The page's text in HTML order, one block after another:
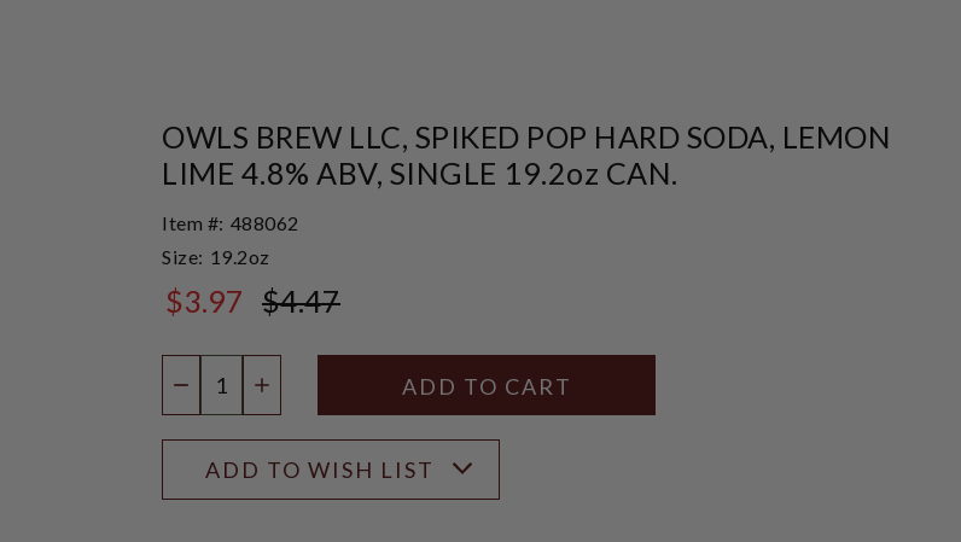
OWLS BREW LLC, SPIKED POP HARD SODA, LEMON
LIME 4.8% ABV, SINGLE 19.2oz CAN.
Item #: 488062
Size: 19.2oz
$3.97 $4.47
DECREASE QUANTITY
INCREASE QUANTITY
ADD TO WISH LIST